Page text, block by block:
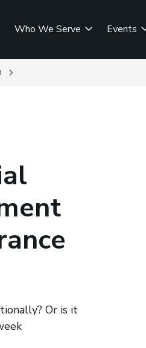
Who We Serve Events
Or is it